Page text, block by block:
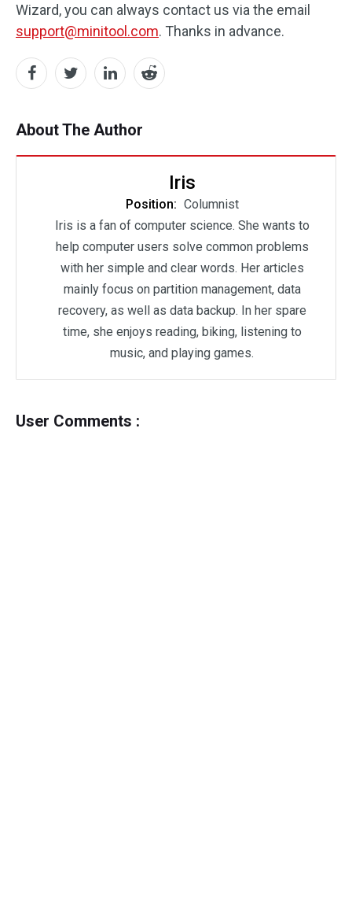
Wizard, you can always contact us via the email
support@minitool.com. Thanks in advance.
About The Author
Iris
Position: Columnist
Iris is a fan of computer science. She wants to
help computer users solve common problems
with her simple and clear words. Her articles
mainly focus on partition management, data
recovery, as well as data backup. In her spare
time, she enjoys reading, biking, listening to
music, and playing games.
User Comments :